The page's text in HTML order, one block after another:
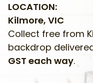
LOCATION:
Kilmore, VIC
Collect free from
backdrop
GST each way.